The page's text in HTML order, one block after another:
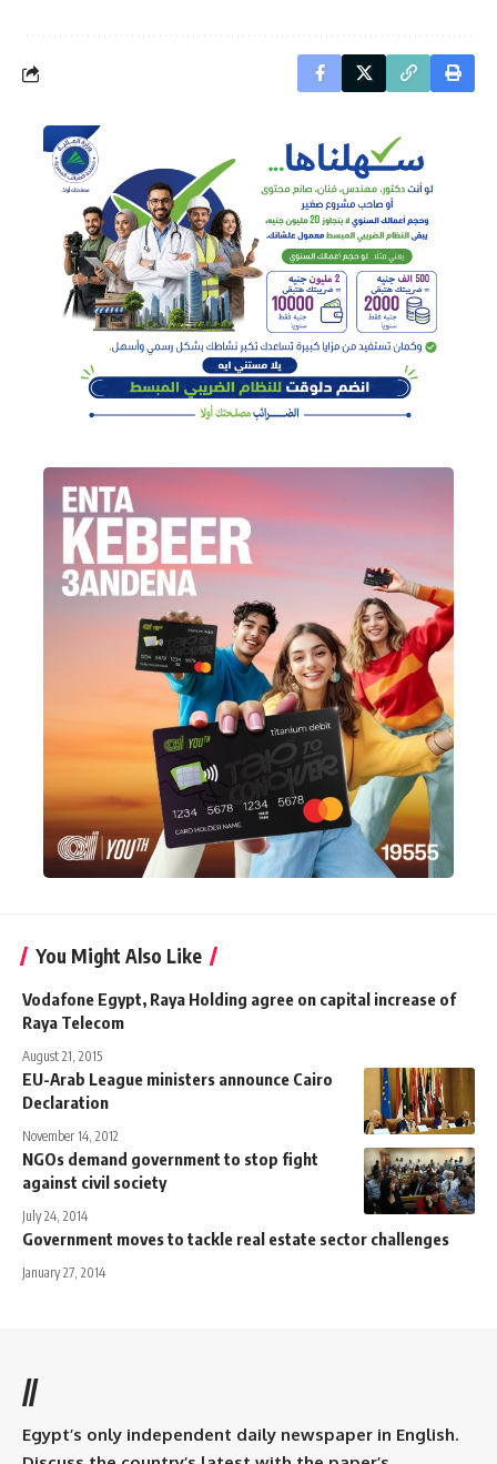
You Might Also Like
Vodafone Egypt, Raya Holding agree on capital increase of
Raya Telecom
August 21, 2015
EU-Arab League ministers announce Cairo
Declaration
November 14, 2012
NGOs demand government to stop fight
against civil society
July 24, 2014
Government moves to tackle real estate sector challenges
January 27, 2014
//
Egypt’s only independent daily newspaper in English.